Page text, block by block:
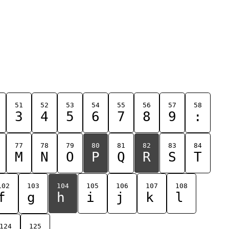
51
3
52
4
53
5
54
6
55
7
56
8
57
9
58
:
77
M
78
N
79
O
80
P
81
Q
82
R
83
S
84
T
103
g
104
h
105
i
106
j
107
k
108
l
124 125